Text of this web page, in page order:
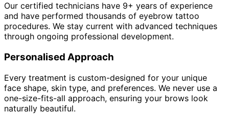
Our certified technicians have 9+ years of experience
and have performed thousands of eyebrow tattoo
procedures. We stay current with advanced techniques
through ongoing professional development.
Personalised Approach
Every treatment is custom-designed for your unique
face shape, skin type, and preferences. We never use a
one-size-fits-all approach, ensuring your brows look
naturally beautiful.